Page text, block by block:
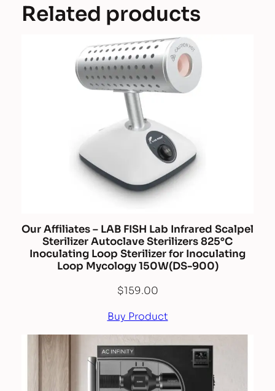
Related products
Our Affiliates – LAB FISH Lab Infrared Scalpel
Sterilizer Autoclave Sterilizers 825°C
Inoculating Loop Sterilizer for Inoculating
Loop Mycology 150W(DS-900)
$159.00
Buy Product